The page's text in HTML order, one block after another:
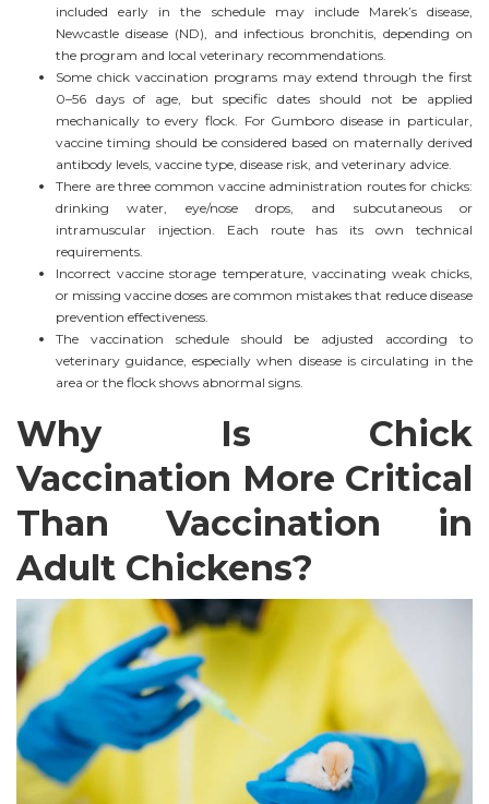
included early in the schedule may include Marek’s disease,
Newcastle disease (ND), and infectious bronchitis, depending on
the program and local veterinary recommendations.
Some chick vaccination programs may extend through the first
0–56 days of age, but specific dates should not be applied
mechanically to every flock. For Gumboro disease in particular,
vaccine timing should be considered based on maternally derived
antibody levels, vaccine type, disease risk, and veterinary advice.
There are three common vaccine administration routes for chicks:
drinking water, eye/nose drops, and subcutaneous or
intramuscular injection. Each route has its own technical
requirements.
Incorrect vaccine storage temperature, vaccinating weak chicks,
or missing vaccine doses are common mistakes that reduce disease
prevention effectiveness.
The vaccination schedule should be adjusted according to
veterinary guidance, especially when disease is circulating in the
area or the flock shows abnormal signs.
Why Is Chick
Vaccination More Critical
Than Vaccination in
Adult Chickens?